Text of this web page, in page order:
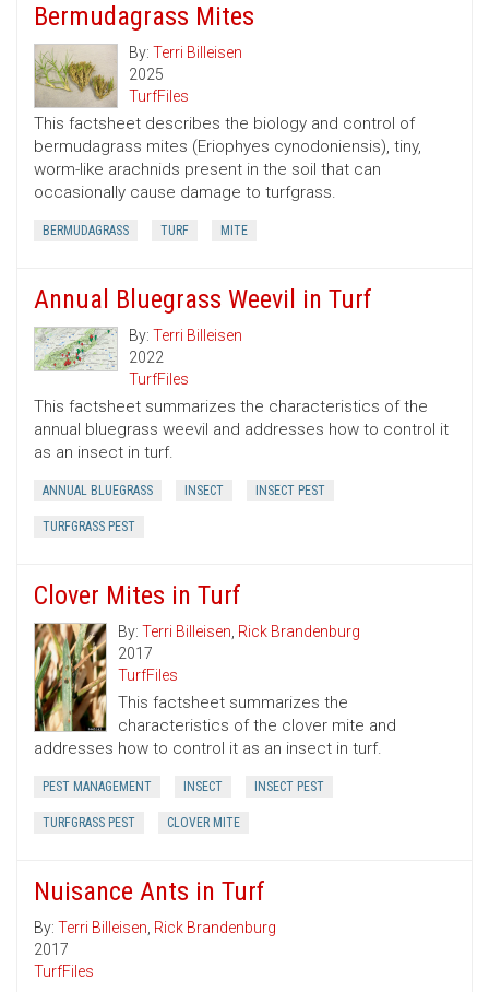
Bermudagrass Mites
By: Terri Billeisen
2025
TurfFiles
This factsheet describes the biology and control of
bermudagrass mites (Eriophyes cynodoniensis), tiny,
worm-like arachnids present in the soil that can
occasionally cause damage to turfgrass.
BERMUDAGRASS TURF MITE
Annual Bluegrass Weevil in Turf
By: Terri Billeisen
2022
TurfFiles
This factsheet summarizes the characteristics of the
annual bluegrass weevil and addresses how to control it
as an insect in turf.
ANNUAL BLUEGRASS INSECT INSECT PEST
TURFGRASS PEST
Clover Mites in Turf
By:Terri Billeisen, Rick Brandenburg
2017
TurfFiles
This factsheet summarizes the
characteristics of the clover mite and
addresses how to control it as an insect in turf.
PEST MANAGEMENT INSECT INSECT PEST
TURFGRASS PEST CLOVER MITE
Nuisance Ants in Turf
By: Terri Billeisen, Rick Brandenburg
2017
TurfFiles